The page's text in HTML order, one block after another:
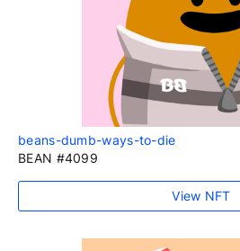
beans-dumb-ways-to-die
BEAN #4099
View NFT